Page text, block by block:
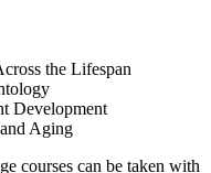
the Lifespan
Development
Aging
courses can be taken with